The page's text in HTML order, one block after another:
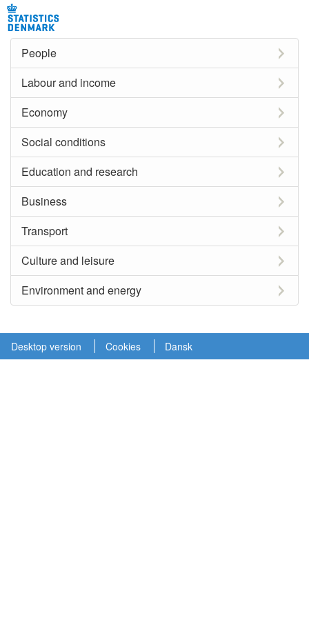
People
Labour and income
Economy
Social conditions
Education and research
Business
Transport
Culture and leisure
Environment and energy
Desktop version Cookies Dansk